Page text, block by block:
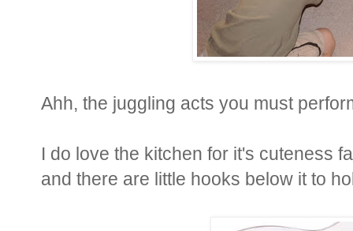
Ahh, the juggling acts you must
I do love the kitchen for it's cuteness
and there are little hooks below it to